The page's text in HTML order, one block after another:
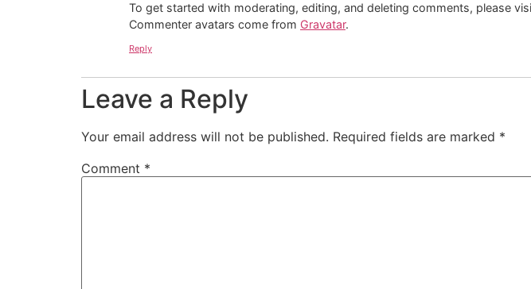
To get started with moderating, editing, and deleting comments, please
Commenter avatars come from Gravatar.
Reply
Leave a Reply
Your email address will not be published. Required fields are marked *
Comment *